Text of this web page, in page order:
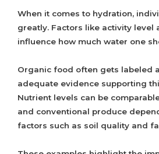
When it comes to hydration,
greatly. Factors like activity level
influence how much water one
Organic food often gets labeled
adequate evidence supporting
Nutrient levels can be
and conventional produce
factors such as soil quality and